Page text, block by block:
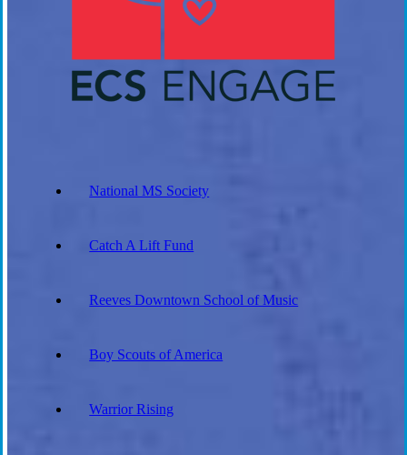
National MS Society
Catch A Lift Fund
Reeves Downtown School of Music
Boy Scouts of America
Warrior Rising